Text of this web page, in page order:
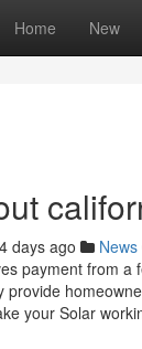
Home New
days ago News
payment from a
provide
your Solar